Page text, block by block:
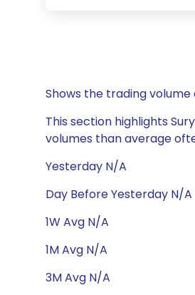
Shows the trading
This section highlights
volumes than average
Yesterday N/A
Day Before Yesterday N/A
1W Avg N/A
1M Avg N/A
3M Avg N/A